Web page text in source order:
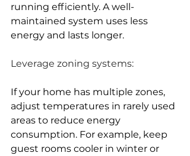
running efficiently. A well-
maintained system uses less
energy and lasts longer.
Leverage zoning systems:
If your home has multiple zones,
adjust temperatures in rarely used
areas to reduce energy
consumption. For example, keep
guest rooms cooler in winter or